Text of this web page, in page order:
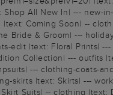
Shop All New In| ---
Coming Soon| --
Bride & Groom| ---
edit |text: Floral Prints|
Collection| --- outfits
--- clothing-coats-
skirts |text: Skirts| ---
Suits| -- clothing